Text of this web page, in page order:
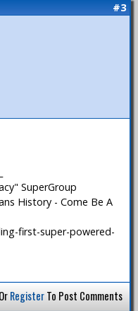
#3
SuperGroup
History - Come Be A
first-super-powered-
OrRegisterTo Post Comments